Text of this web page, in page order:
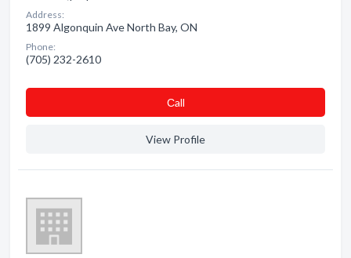
Address:
1899 Algonquin Ave North Bay, ON
Phone:
(705) 232-2610
Сall
View Profile